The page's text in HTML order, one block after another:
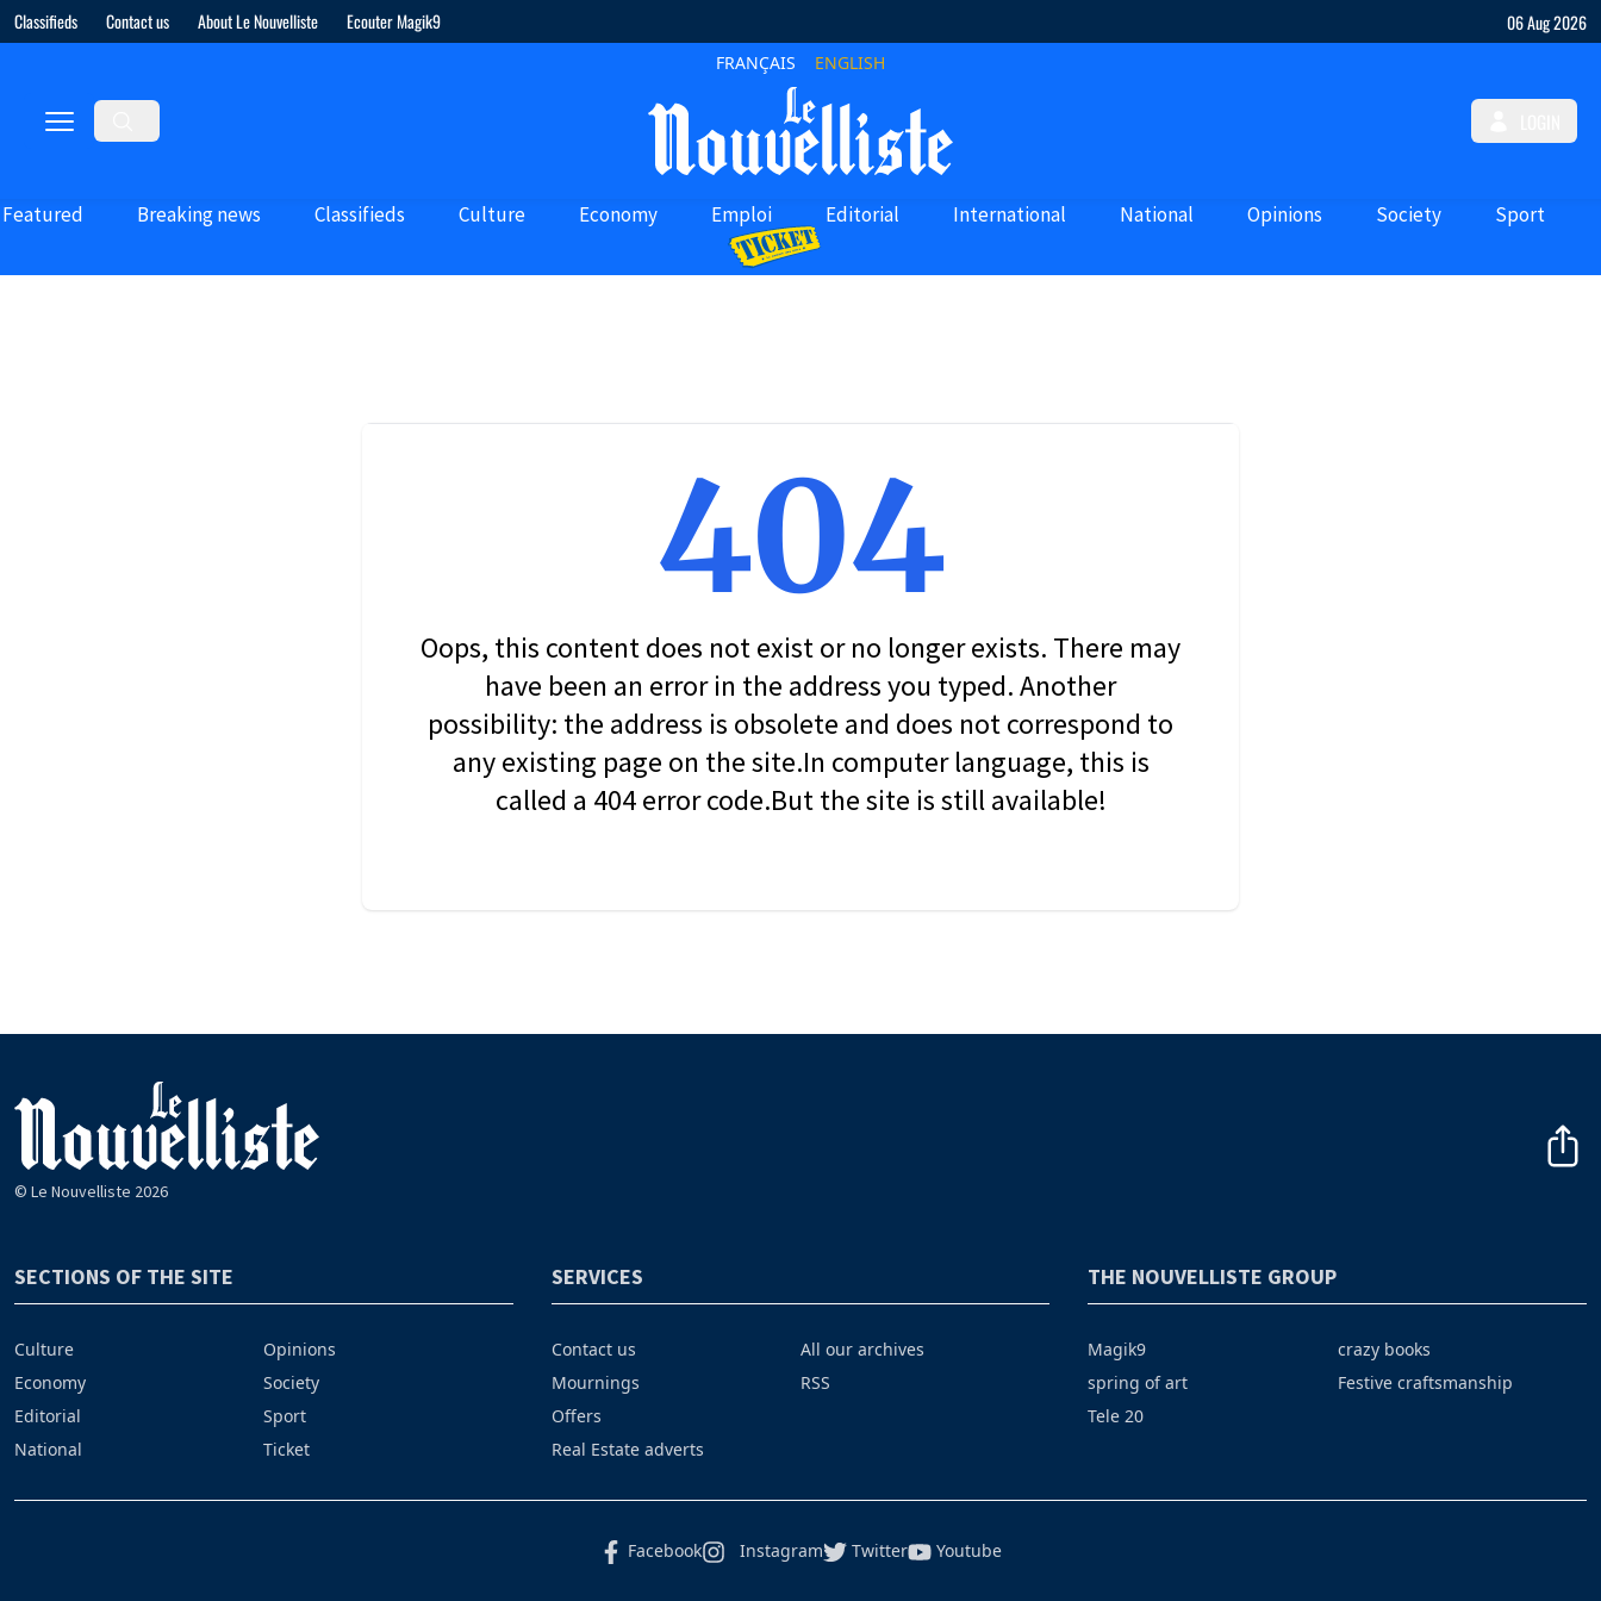
Classifieds Contact us About Le Nouvelliste Ecouter Magik9 06 Aug 2026
FRANÇAIS ENGLISH
Featured Breaking news Classifieds Culture Economy Emploi Editorial International National Opinions Society Sport
404
Oops, this content does not exist or no longer exists. There may
have been an error in the address you typed. Another
possibility: the address is obsolete and does not correspond to
any existing page on the site.In computer language, this is
called a 404 error code.But the site is still available!
© Le Nouvelliste 2026
SECTIONS OF THE SITE
Culture
Economy
Editorial
National
Opinions
Society
Sport
Ticket
SERVICES
Contact us
Mournings
Offers
Real Estate adverts
All our archives
RSS
THE NOUVELLISTE GROUP
Magik9
spring of art
Tele 20
crazy books
Festive craftsmanship
Facebook Instagram Twitter Youtube